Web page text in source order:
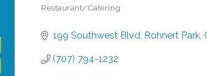
Restaurant/Catering
199 Southwest Blvd Rohnert Park
(707) 794-1232